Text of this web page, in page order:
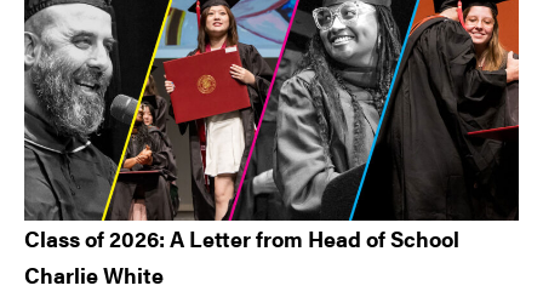
Class of 2026: A Letter from Head of School
Charlie White